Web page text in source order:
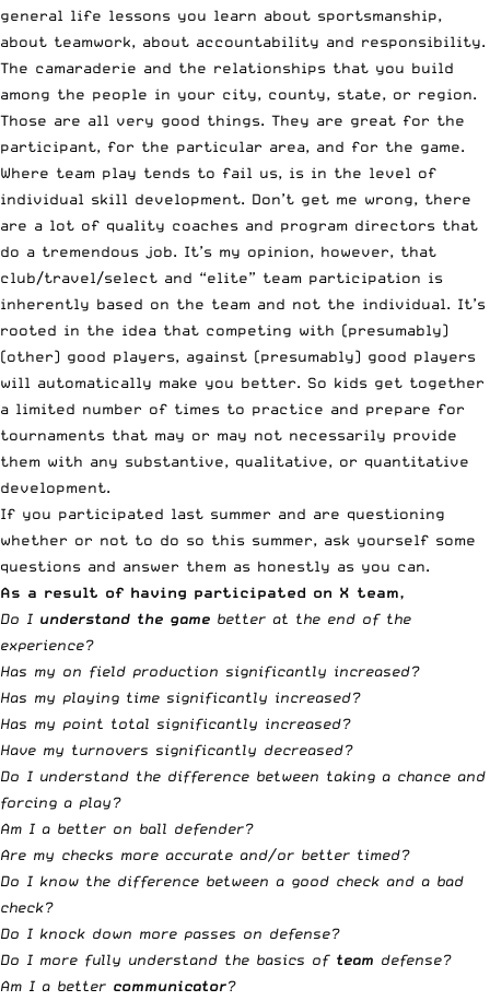
general life lessons you learn about sportsmanship,
about teamwork, about accountability and responsibility.
The camaraderie and the relationships that you build
among the people in your city, county, state, or region.
Those are all very good things. They are great for the
participant, for the particular area, and for the game.
Where team play tends to fail us, is in the level of
individual skill development. Don’t get me wrong, there
are a lot of quality coaches and program directors that
do a tremendous job. It’s my opinion, however, that
club/travel/select and “elite” team participation is
inherently based on the team and not the individual. It’s
rooted in the idea that competing with (presumably)
(other) good players, against (presumably) good players
will automatically make you better. So kids get together
a limited number of times to practice and prepare for
tournaments that may or may not necessarily provide
them with any substantive, qualitative, or quantitative
development.
If you participated last summer and are questioning
whether or not to do so this summer, ask yourself some
questions and answer them as honestly as you can.
As a result of having participated on X team,
Do I understand the game better at the end of the
experience?
Has my on field production significantly increased?
Has my playing time significantly increased?
Has my point total significantly increased?
Have my turnovers significantly decreased?
Do I understand the difference between taking a chance and
forcing a play?
Am I a better on ball defender?
Are my checks more accurate and/or better timed?
Do I know the difference between a good check and a bad
check?
Do I knock down more passes on defense?
Do I more fully understand the basics of team defense?
Am I a better communicator?